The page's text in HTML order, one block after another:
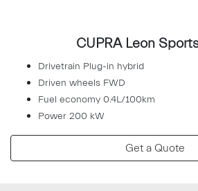
CUPRA Leon
Drivetrain Plug-in hybrid
Driven wheels FWD
Fuel economy 0.4L/100km
Power 200 kW
Get a Quote